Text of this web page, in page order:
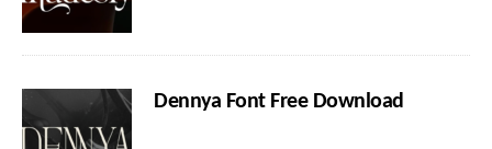
Dennya Font Free Download